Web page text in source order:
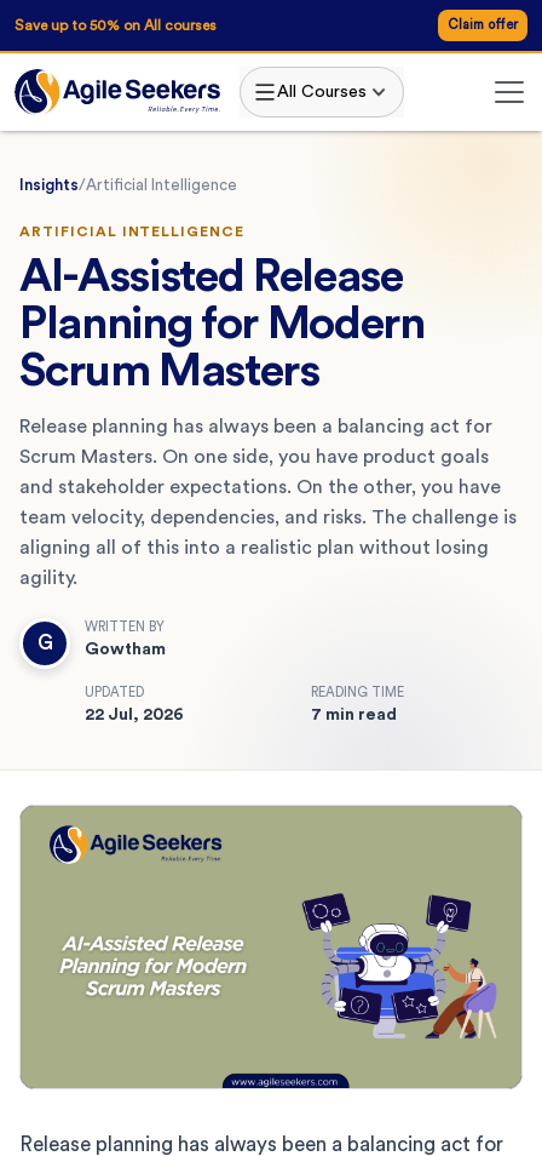
Save up to 50% on All courses Claim offer
All Courses
Insights/Artificial Intelligence
ARTIFICIAL INTELLIGENCE
AI-Assisted Release
Planning for Modern
Scrum Masters
Release planning has always been a balancing act for
Scrum Masters. On one side, you have product goals
and stakeholder expectations. On the other, you have
team velocity, dependencies, and risks. The challenge is
aligning all of this into a realistic plan without losing
agility.
G
WRITTEN BY
Gowtham
UPDATED
22 Jul, 2026
READING TIME
7 min read
Release planning has always been a balancing act for